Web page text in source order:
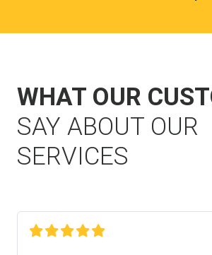
WHAT OUR
SAY ABOUT OUR
SERVICES